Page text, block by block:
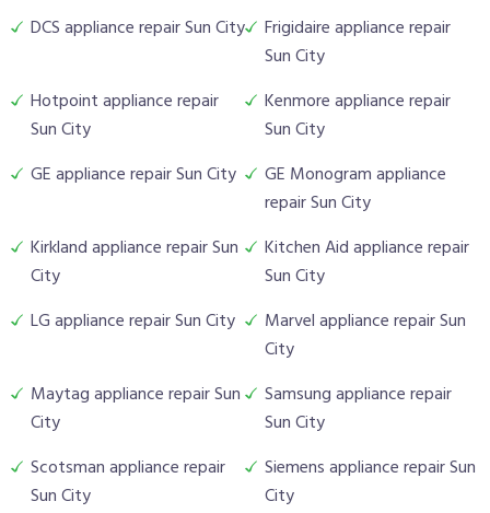
DCS appliance repair Sun City
Frigidaire appliance repair
Sun City
Hotpoint appliance repair
Sun City
Kenmore appliance repair
Sun City
GE appliance repair Sun City
GE Monogram appliance
repair Sun City
Kirkland appliance repair Sun
City
Kitchen Aid appliance repair
Sun City
LG appliance repair Sun City
Marvel appliance repair Sun
City
Maytag appliance repair Sun
City
Samsung appliance repair
Sun City
Scotsman appliance repair
Sun City
Siemens appliance repair Sun
City